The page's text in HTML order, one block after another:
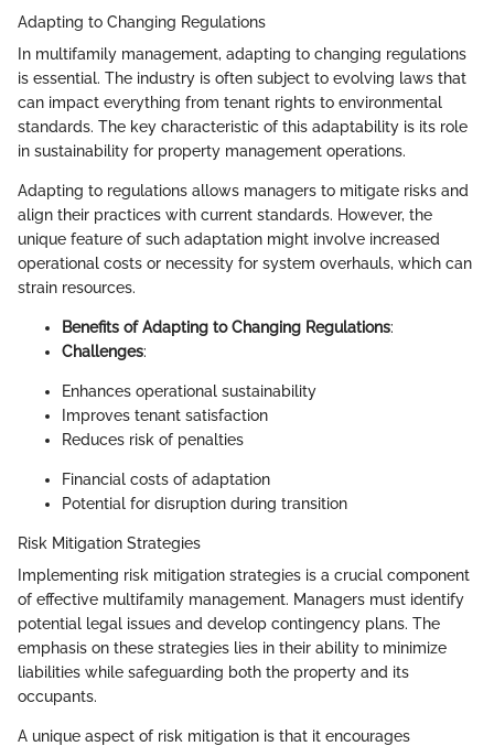
Adapting to Changing Regulations
In multifamily management, adapting to changing regulations
is essential. The industry is often subject to evolving laws that
can impact everything from tenant rights to environmental
standards. The key characteristic of this adaptability is its role
in sustainability for property management operations.
Adapting to regulations allows managers to mitigate risks and
align their practices with current standards. However, the
unique feature of such adaptation might involve increased
operational costs or necessity for system overhauls, which can
strain resources.
Benefits of Adapting to Changing Regulations:
Challenges:
Enhances operational sustainability
Improves tenant satisfaction
Reduces risk of penalties
Financial costs of adaptation
Potential for disruption during transition
Risk Mitigation Strategies
Implementing risk mitigation strategies is a crucial component
of effective multifamily management. Managers must identify
potential legal issues and develop contingency plans. The
emphasis on these strategies lies in their ability to minimize
liabilities while safeguarding both the property and its
occupants.
A unique aspect of risk mitigation is that it encourages